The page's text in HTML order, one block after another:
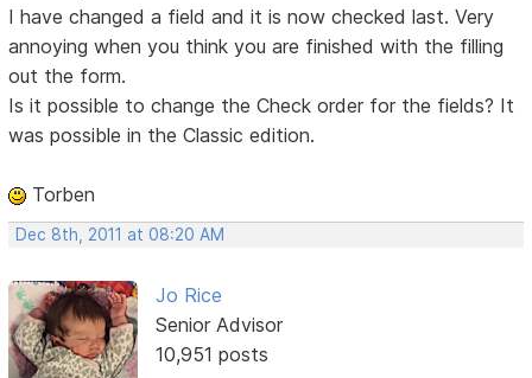
I have changed a field and it is now checked last. Very
annoying when you think you are finished with the filling
out the form.
Is it possible to change the Check order for the fields? It
was possible in the Classic edition.
Torben
Dec 8th, 2011 at 08:20 AM
Jo Rice
Senior Advisor
10,951 posts